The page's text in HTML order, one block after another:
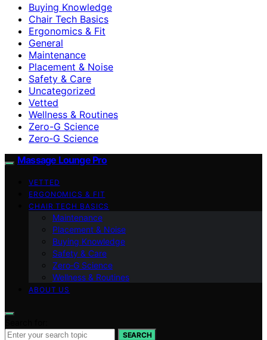
Buying Knowledge
Chair Tech Basics
Ergonomics & Fit
General
Maintenance
Placement & Noise
Safety & Care
Uncategorized
Vetted
Wellness & Routines
Zero-G Science
Zero‑G Science
Massage Lounge Pro
VETTED
ERGONOMICS & FIT
CHAIR TECH BASICS
Maintenance
Placement & Noise
Buying Knowledge
Safety & Care
Zero‑G Science
Wellness & Routines
ABOUT US
SEARCH